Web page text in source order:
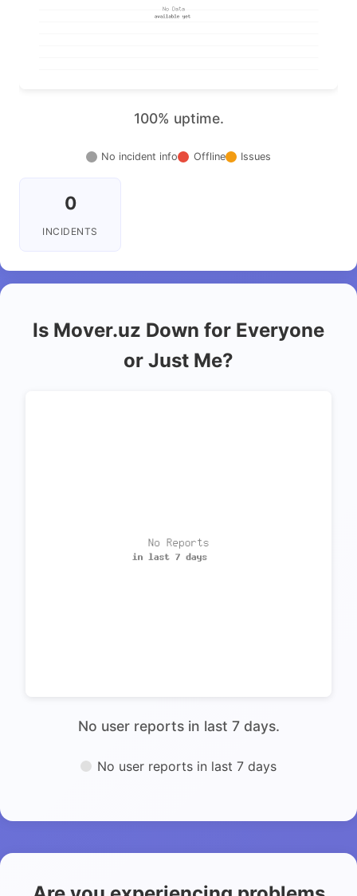
100% uptime.
No incident info Offline Issues
0
INCIDENTS
Is Mover.uz Down for Everyone
or Just Me?
No user reports in last 7 days.
No user reports in last 7 days